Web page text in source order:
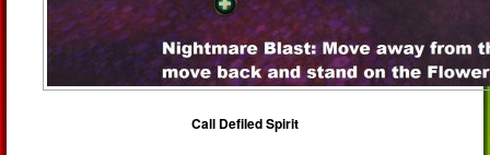
Call Defiled Spirit